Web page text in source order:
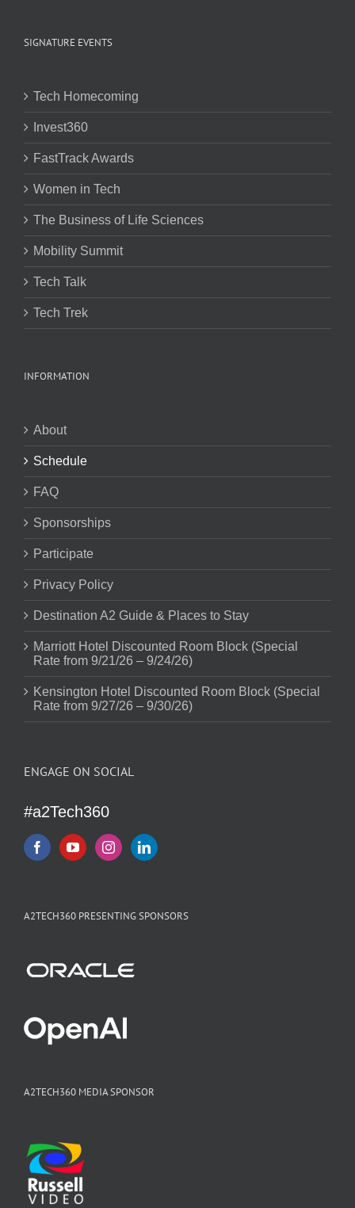
SIGNATURE EVENTS
Tech Homecoming
Invest360
FastTrack Awards
Women in Tech
The Business of Life Sciences
Mobility Summit
Tech Talk
Tech Trek
INFORMATION
About
Schedule
FAQ
Sponsorships
Participate
Privacy Policy
Destination A2 Guide & Places to Stay
Marriott Hotel Discounted Room Block (Special
Rate from 9/21/26 – 9/24/26)
Kensington Hotel Discounted Room Block (Special
Rate from 9/27/26 – 9/30/26)
ENGAGE ON SOCIAL
#a2Tech360
A2TECH360 PRESENTING SPONSORS
A2TECH360 MEDIA SPONSOR